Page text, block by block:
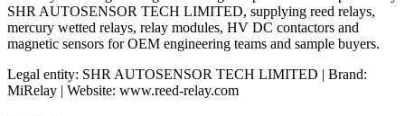
SHR AUTOSENSOR TECH LIMITED, supplying reed relays,
mercury wetted relays, relay modules, HV DC contactors and
magnetic sensors for OEM engineering teams and sample buyers.
Legal entity: SHR AUTOSENSOR TECH LIMITED | Brand:
MiRelay | Website: www.reed-relay.com